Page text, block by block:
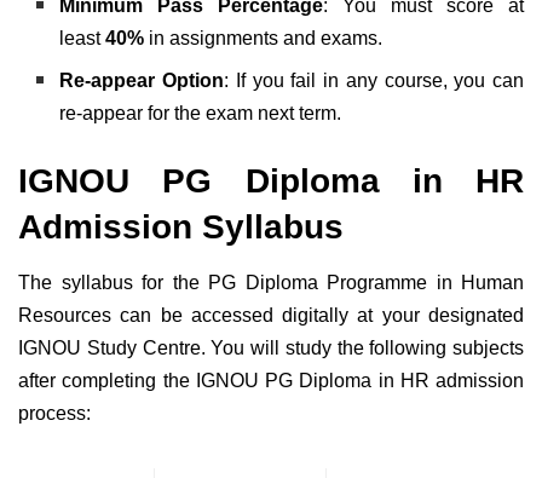
Minimum Pass Percentage: You must score at
least40% in assignments and exams.
Re-appear Option: If you fail in any course, you can
re-appear for the exam next term.
IGNOU PG Diploma in HR
Admission Syllabus
The syllabus for the PG Diploma Programme in Human
Resources can be accessed digitally at your designated
IGNOU Study Centre. You will study the following subjects
after completing the IGNOU PG Diploma in HR admission
process: